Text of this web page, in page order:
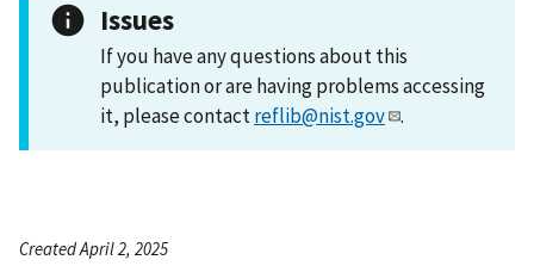
Issues
If you have any questions about this
publication or are having problems accessing
it, please contactreflib@nist.gov .
Created April 2, 2025